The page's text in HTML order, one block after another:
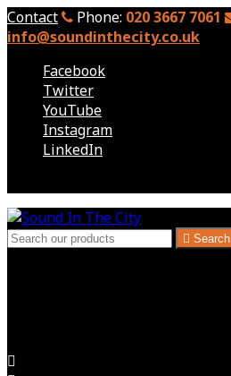
Contact Phone: 020 3667 7061
info@soundinthecity.co.uk
Facebook
Twitter
YouTube
Instagram
LinkedIn
 Search
